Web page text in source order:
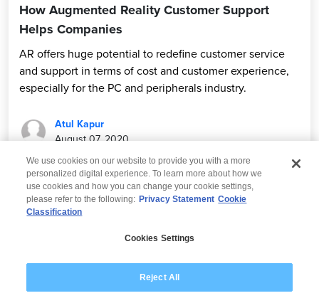
How Augmented Reality Customer Support
Helps Companies
AR offers huge potential to redefine customer service
and support in terms of cost and customer experience,
especially for the PC and peripherals industry.
Atul Kapur
August 07, 2020
Modern Slavery Statement
We use cookies on our website to provide you with a more
personalized digital experience. To learn more about how we
use cookies and how you can change your cookie settings,
please refer to the following: Privacy Statement Cookie
Classification
Cookies Settings
Reject All